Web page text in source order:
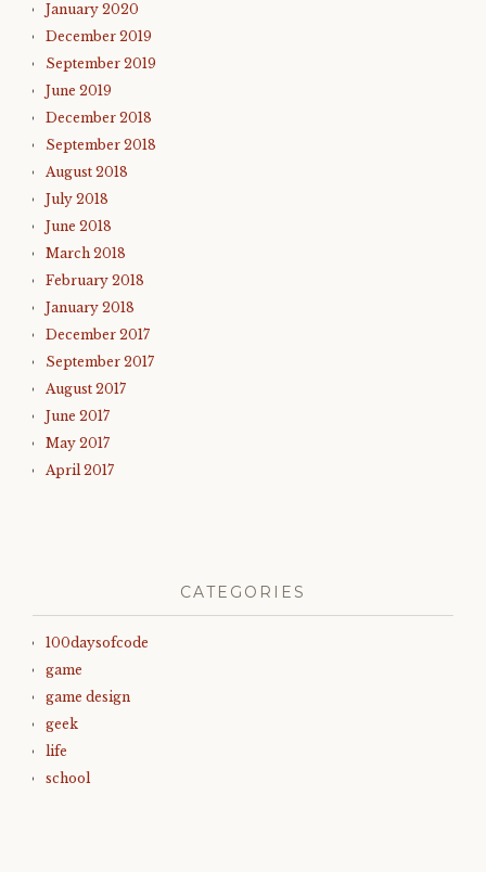
January 2020
December 2019
September 2019
June 2019
December 2018
September 2018
August 2018
July 2018
June 2018
March 2018
February 2018
January 2018
December 2017
September 2017
August 2017
June 2017
May 2017
April 2017
CATEGORIES
100daysofcode
game
game design
geek
life
school